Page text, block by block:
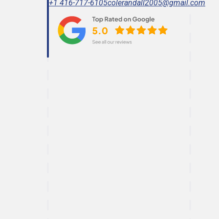
Effective paint correction technique.
+1 416-717-6105colerandall2005@gmail.com